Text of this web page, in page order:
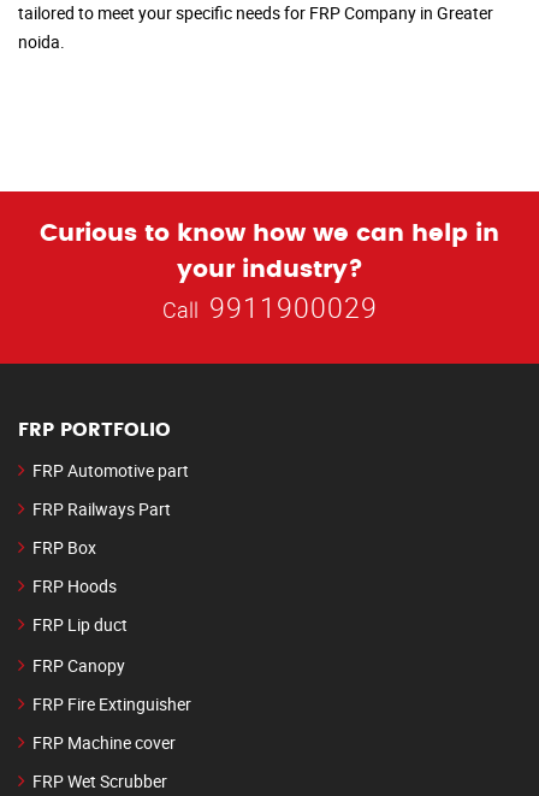
tailored to meet your specific needs for FRP Company in Greater
noida.
Curious to know how we can help in
your industry?
Call 9911900029
FRP PORTFOLIO
FRP Automotive part
FRP Railways Part
FRP Box
FRP Hoods
FRP Lip duct
FRP Canopy
FRP Fire Extinguisher
FRP Machine cover
FRP Wet Scrubber